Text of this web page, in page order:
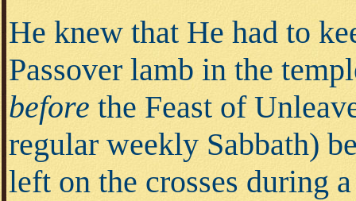
He knew that He had to
Passover lamb in the
before the Feast of
regular weekly Sabbath)
left on the crosses during